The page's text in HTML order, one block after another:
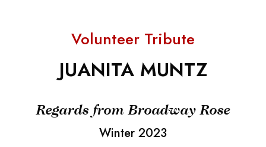
Volunteer Tribute
JUANITA MUNTZ
Regards from Broadway Rose
Winter 2023